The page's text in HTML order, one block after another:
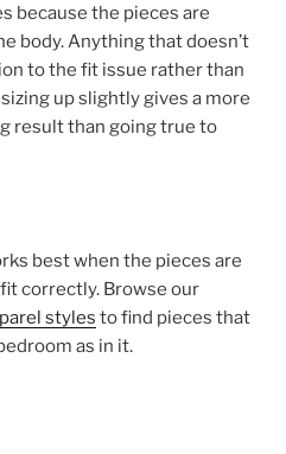
because the pieces are
body. Anything that doesn’t
to the fit issue rather than
up slightly gives a more
result than going true to
best when the pieces are
correctly. Browse our
styles to find pieces that
as in it.